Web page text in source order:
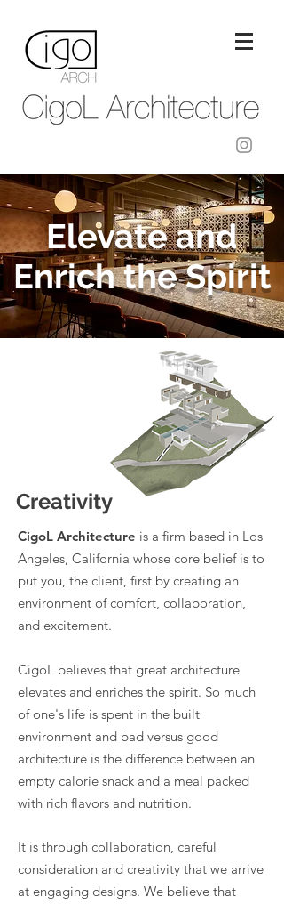
Elevate and
Enrich the Spirit
Creativity
CigoL Architecture is a firm based in Los
Angeles, California whose core belief is to
put you, the client, first by creating an
environment of comfort, collaboration,
and excitement.
CigoL believes that great architecture
elevates and enriches the spirit. So much
of one's life is spent in the built
environment and bad versus good
architecture is the difference between an
empty calorie snack and a meal packed
with rich flavors and nutrition.
It is through collaboration, careful
consideration and creativity that we arrive
at engaging designs. We believe that